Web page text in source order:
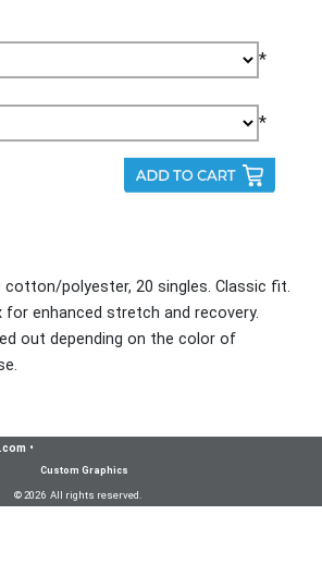
*
*
cotton/polyester, 20 singles. Classic fit.
for enhanced stretch and recovery.
out depending on the color of
•
Custom Graphics
© 2026 All rights reserved.